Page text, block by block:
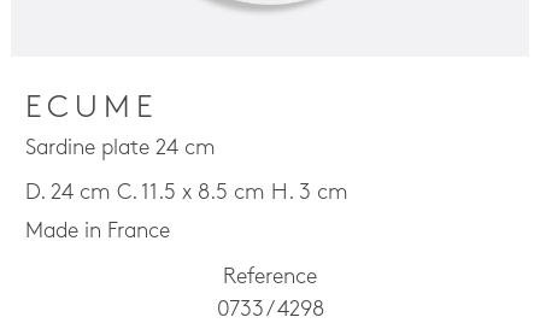
ECUME
Sardine plate 24 cm
D. 24 cm C. 11.5 x 8.5 cm H. 3 cm
Made in France
Reference
0733 / 4298